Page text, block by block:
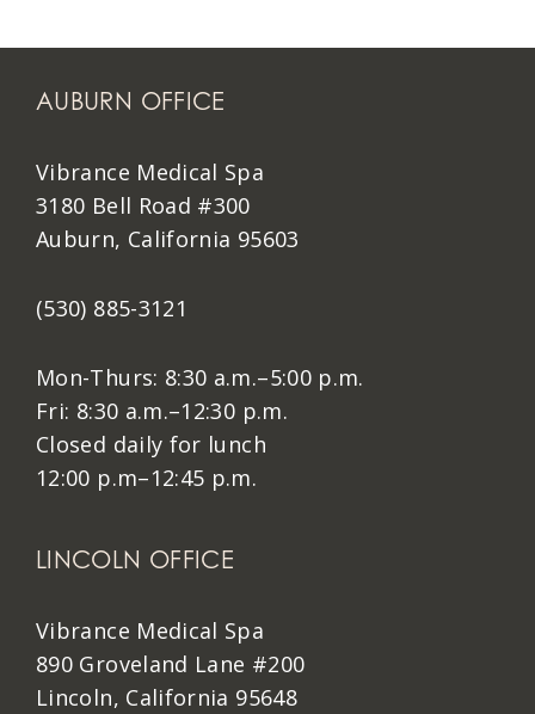
AUBURN OFFICE
Vibrance Medical Spa
3180 Bell Road #300
Auburn, California 95603
(530) 885-3121
Mon-Thurs: 8:30 a.m.–5:00 p.m.
Fri: 8:30 a.m.–12:30 p.m.
Closed daily for lunch
12:00 p.m–12:45 p.m.
LINCOLN OFFICE
Vibrance Medical Spa
890 Groveland Lane #200
Lincoln, California 95648